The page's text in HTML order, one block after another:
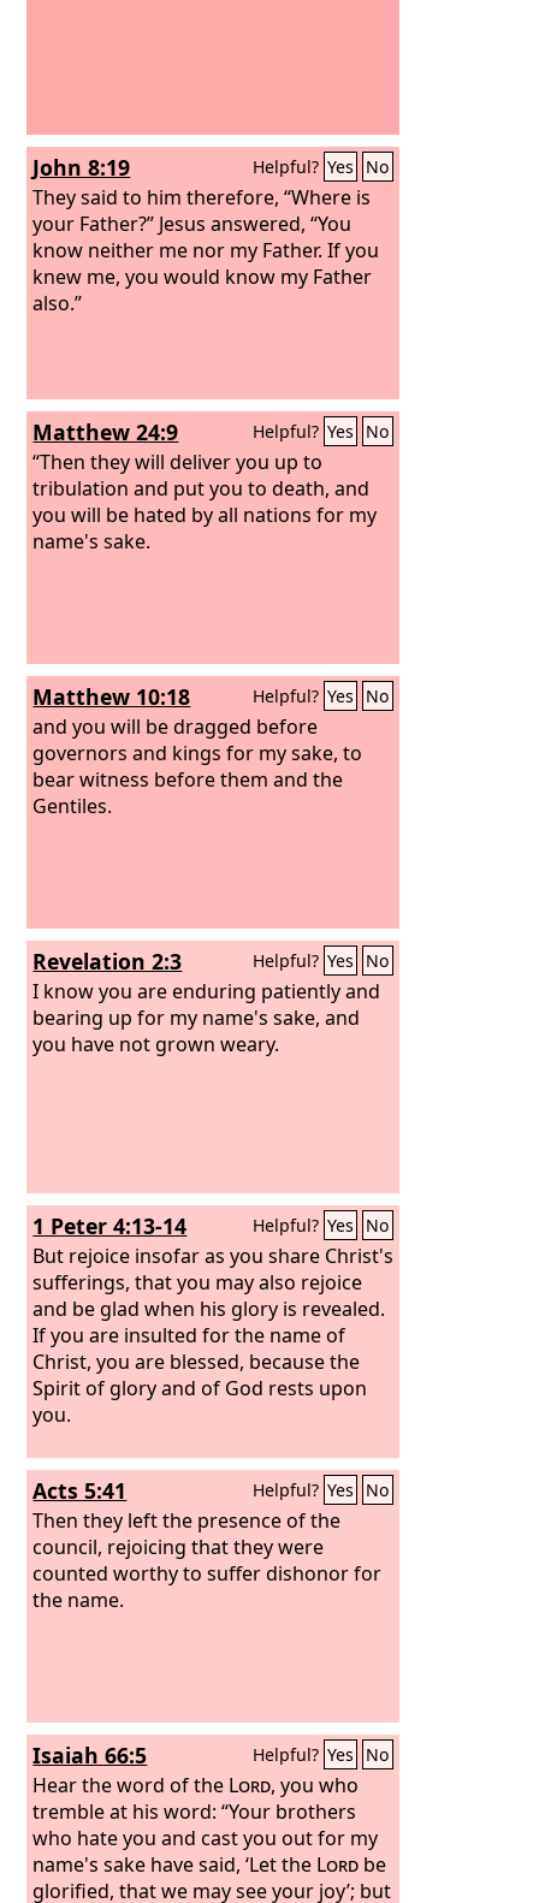
John 8:19 Helpful? Yes No
They said to him therefore, “Where is
your Father?” Jesus answered, “You
know neither me nor my Father. If you
knew me, you would know my Father
also.”
Matthew 24:9 Helpful? Yes No
“Then they will deliver you up to
tribulation and put you to death, and
you will be hated by all nations for my
name's sake.
Matthew 10:18 Helpful? Yes No
and you will be dragged before
governors and kings for my sake, to
bear witness before them and the
Gentiles.
Revelation 2:3 Helpful? Yes No
I know you are enduring patiently and
bearing up for my name's sake, and
you have not grown weary.
1 Peter 4:13-14 Helpful? Yes No
But rejoice insofar as you share Christ's
sufferings, that you may also rejoice
and be glad when his glory is revealed.
If you are insulted for the name of
Christ, you are blessed, because the
Spirit of glory and of God rests upon
you.
Acts 5:41 Helpful? Yes No
Then they left the presence of the
council, rejoicing that they were
counted worthy to suffer dishonor for
the name.
Isaiah 66:5 Helpful? Yes No
Hear the word of the Lord, you who
tremble at his word: “Your brothers
who hate you and cast you out for my
name's sake have said, ‘Let the Lord be
glorified, that we may see your joy’; but